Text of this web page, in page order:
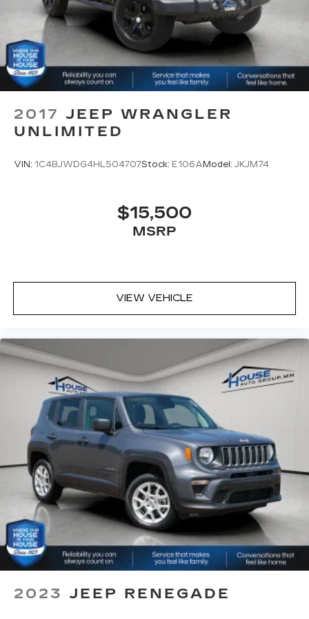
and become part of something special - The
House Family.
#WhereOurHouseIsYourHouse
Cabin air filter - breathing freshness into your
drive. Cabin air filter increases everyone’s
comfort by reducing allergens, dust and even
outdoor odors that enter the vehicle. Keep the
outside contaminants out with cabin air filter.
Rear seatback upholstery: Carpet rear
Interior accents
: Chrome and metal-look
interior accents
Headliner material: Cloth headliner material
Cloth upholstery is comfortable in all seasons.
of light entering your vehicle meaning less eye
fatigue; and they offer reprieve from prying
eyes, too. Take the edge off the sunshine with
Power reclining driver seat - Lean back. Gain
some space between you and the wheel with
power reclining driver seat. It lets you adjust
the angle of the seatback at the touch of a
button for added comfort while you’re driving,
or for a more comfortable rest while you’re
pulled over. Settle in, with power reclining
driver seat.
Power 2-way driver lumbar - It’s got your back.
How you feel while driving is just as important
as how your car drives. Enhance your comfort
with power 2-way driver lumbar. Simply set it
to the support you want for your lower back,
and it will reduce the strain you would feel
otherwise. Power 2-way driver lumbar
supports your right to drive comfortably.
you! It doesn't matter how long your drive is; if
2017 JEEP WRANGLER
UNLIMITED
VIN: 1C4BJWDG4HL504707Stock: E106A Model: JKJM74
$15,500
MSRP
VIEW VEHICLE
2023 JEEP RENEGADE